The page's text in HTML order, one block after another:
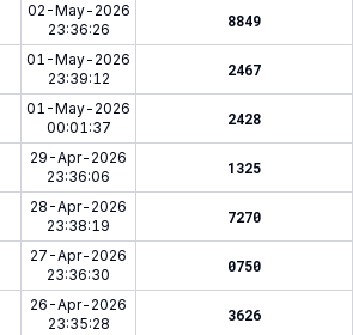
02-May-2026
23:36:26
8849
01-May-2026
23:39:12
2467
01-May-2026
00:01:37
2428
29-Apr-2026
23:36:06
1325
28-Apr-2026
23:38:19
7270
27-Apr-2026
23:36:30
0750
26-Apr-2026
23:35:28
3626